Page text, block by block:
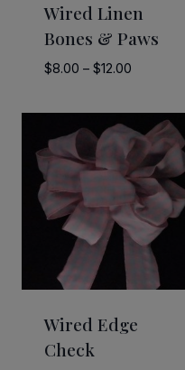
Wired Linen
Bones & Paws
$8.00 – $12.00Price
$8.00
through
$12.00
Wired Edge
Check